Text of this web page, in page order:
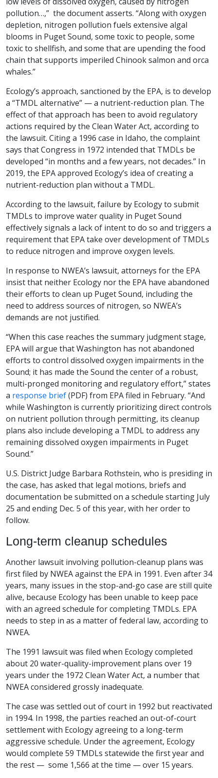
pollution…,” the document asserts. “Along with oxygen
depletion, nitrogen pollution fuels extensive algal
blooms in Puget Sound, some toxic to people, some
toxic to shellfish, and some that are upending the food
chain that supports imperiled Chinook salmon and orca
whales.”
Ecology’s approach, sanctioned by the EPA, is to develop
a “TMDL alternative” — a nutrient-reduction plan. The
effect of that approach has been to avoid regulatory
actions required by the Clean Water Act, according to
the lawsuit. Citing a 1996 case in Idaho, the complaint
says that Congress in 1972 intended that TMDLs be
developed “in months and a few years, not decades.” In
2019, the EPA approved Ecology’s idea of creating a
nutrient-reduction plan without a TMDL.
According to the lawsuit, failure by Ecology to submit
TMDLs to improve water quality in Puget Sound
effectively signals a lack of intent to do so and triggers a
requirement that EPA take over development of TMDLs
to reduce nitrogen and improve oxygen levels.
In response to NWEA’s lawsuit, attorneys for the EPA
insist that neither Ecology nor the EPA have abandoned
their efforts to clean up Puget Sound, including the
need to address sources of nitrogen, so NWEA’s
demands are not justified.
“When this case reaches the summary judgment stage,
EPA will argue that Washington has not abandoned
efforts to control dissolved oxygen impairments in the
Sound; it has made the Sound the center of a robust,
multi-pronged monitoring and regulatory effort,” states
a response brief(PDF) from EPA filed in February. “And
while Washington is currently prioritizing direct controls
on nutrient pollution through permitting, its cleanup
plans also include developing a TMDL to address any
remaining dissolved oxygen impairments in Puget
Sound.”
U.S. District Judge Barbara Rothstein, who is presiding in
the case, has asked that legal motions, briefs and
documentation be submitted on a schedule starting July
25 and ending Dec. 5 of this year, with her order to
follow.
Long-term cleanup schedules
Another lawsuit involving pollution-cleanup plans was
first filed by NWEA against the EPA in 1991. Even after 34
years, many issues in the stop-and-go case are still quite
alive, because Ecology has been unable to keep pace
with an agreed schedule for completing TMDLs. EPA
needs to step in as a matter of federal law, according to
NWEA.
The 1991 lawsuit was filed when Ecology completed
about 20 water-quality-improvement plans over 19
years under the 1972 Clean Water Act, a number that
NWEA considered grossly inadequate.
The case was settled out of court in 1992 but reactivated
in 1994. In 1998, the parties reached an out-of-court
settlement with Ecology agreeing to a long-term
aggressive schedule. Under the agreement, Ecology
would complete 59 TMDLs statewide the first year and
the rest — some 1,566 at the time — over 15 years.